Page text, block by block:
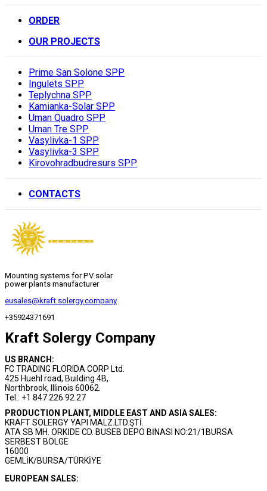
ORDER
OUR PROJECTS
Prime San Solone SPP
Ingulets SPP
Teplychna SPP
Kamianka-Solar SPP
Uman Quadro SPP
Uman Tre SPP
Vasylivka-1 SPP
Vasylivka-3 SPP
Kirovohradbudresurs SPP
CONTACTS
Mounting systems for PV solar
power plants manufacturer
eusales@kraft.solergy.company
+35924371691
Kraft Solergy Company
US BRANCH:
FC TRADING FLORIDA CORP Ltd.
425 Huehl road, Building 4B,
Northbrook, Illinois 60062.
Tel.: +1 847 226 92 27
PRODUCTION PLANT, MIDDLE EAST AND ASIA SALES:
KRAFT SOLERGY YAPI MALZ.LTD.ŞTİ.
ATA SB MH. ORKİDE CD. BUSEB DEPO BİNASI NO:21/1BURSA
SERBEST BÖLGE
16000
GEMLİK/BURSA/TÜRKİYE
EUROPEAN SALES: